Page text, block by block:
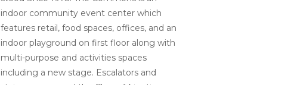
indoor community event center which
features retail, food spaces, offices, and an
indoor playground on first floor along with
multi-purpose and activities spaces
including a new stage. Escalators and